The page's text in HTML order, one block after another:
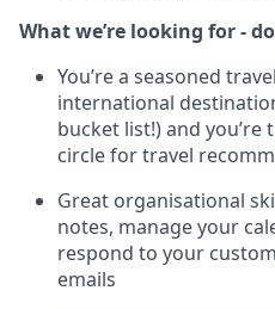
What we’re looking for -
You’re a seasoned
international
bucket list!) and
circle for travel
Great organisational
notes, manage your
respond to your
emails